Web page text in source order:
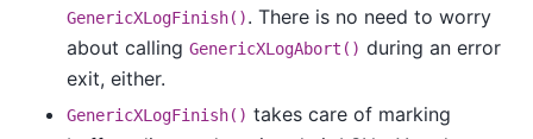
GenericXLogFinish(). There is no need to worry
about calling GenericXLogAbort() during an error
exit, either.
GenericXLogFinish() takes care of marking